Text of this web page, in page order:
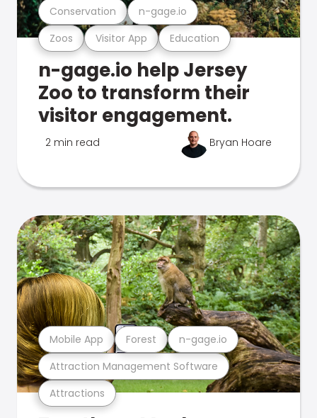
Zoos Visitor App Education
Conservation n-gage.io
n-gage.io help Jersey
Zoo to transform their
visitor engagement.
2 min read Bryan Hoare
Attractions
Attraction Management Software
Mobile App Forest n-gage.io